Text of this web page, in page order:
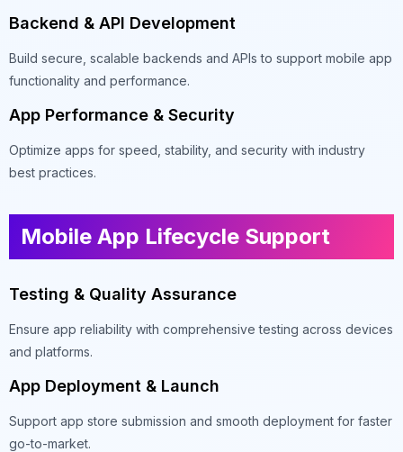
Backend & API Development
Build secure, scalable backends and APIs to support mobile app
functionality and performance.
App Performance & Security
Optimize apps for speed, stability, and security with industry
best practices.
Mobile App Lifecycle Support
Testing & Quality Assurance
Ensure app reliability with comprehensive testing across devices
and platforms.
App Deployment & Launch
Support app store submission and smooth deployment for faster
go-to-market.